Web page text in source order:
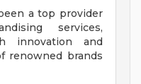
a top provider
services,
innovation and
renowned brands